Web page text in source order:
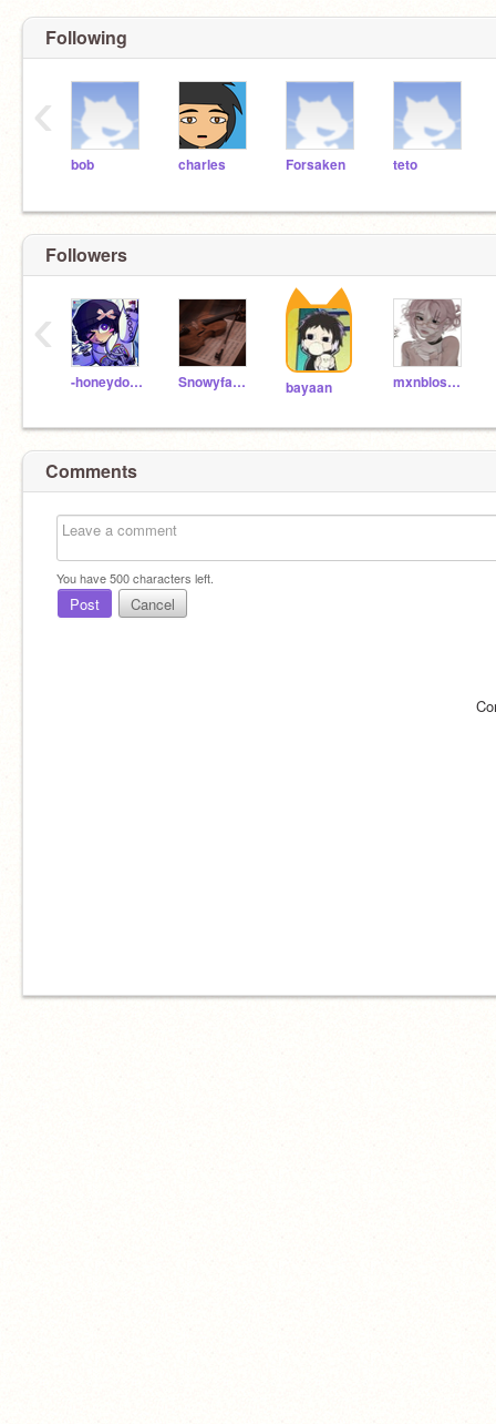
Following
bob charles Forsaken teto
‹
Followers
-honeydoove- Snowyfawnn bayaan mxnblossom
‹
Comments
You have500characters left.
Post Cancel